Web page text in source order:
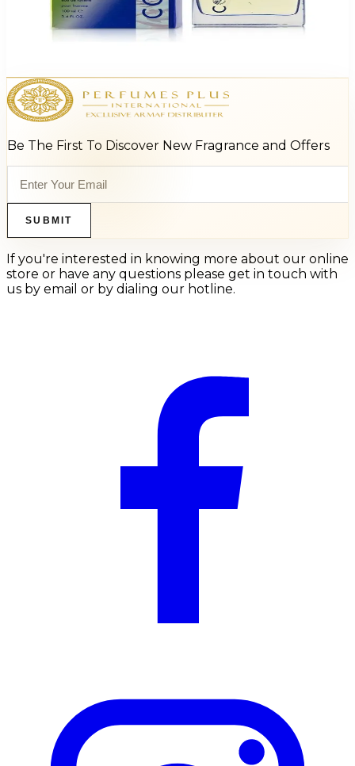
Beverly Hills 90210 Energy 3.4Oz Eau De Toilette Spray For Men
Be The First To Discover New Fragrance and Offers
SUBMIT
If you're interested in knowing more about our online
store or have any questions please get in touch with
us by email or by dialing our hotline.